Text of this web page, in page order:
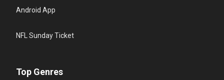
Android App
NFL Sunday Ticket
Top Genres